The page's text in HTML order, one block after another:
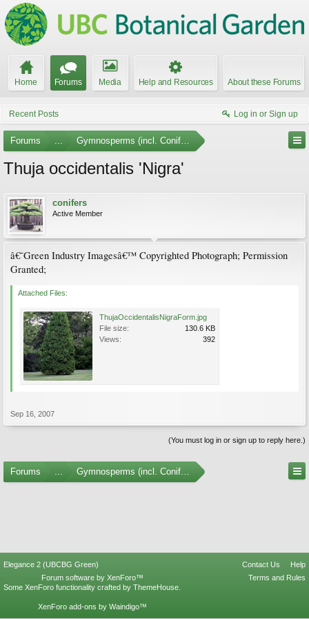
Home Forums Media Help and Resources About these Forums
Recent Posts Log in or Sign up
Forums ... Gymnosperms (incl. Conifers) Photo Gallery
Thuja occidentalis 'Nigra'
conifers
Active Member
â€˜Green Industry Imagesâ€™ Copyrighted Photograph; Permission
Granted;
Attached Files:
ThujaOccidentalisNigraForm.jpg
File size:
130.6 KB
Views:
392
Sep 16, 2007
(You must log in or sign up to reply here.)
Forums ... Gymnosperms (incl. Conifers) Photo Gallery
Elegance 2 (UBCBG Green) Contact Us
Help
Terms and Rules
Forum software by XenForo™
Some XenForo functionality crafted by ThemeHouse
XenForo add-ons by Waindigo™